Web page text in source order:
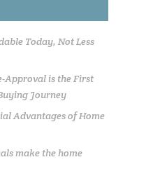
Today, Not Less
Approval is the First
Journey
Advantages of Home
make the home